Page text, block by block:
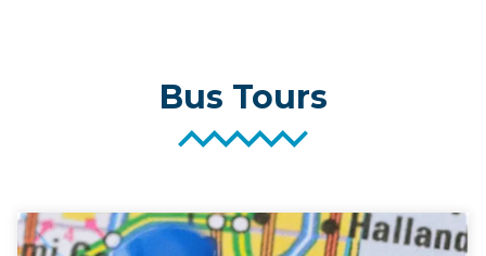
Bus Tours